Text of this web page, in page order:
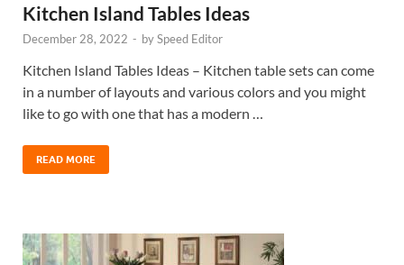
Kitchen Island Tables Ideas
December 28, 2022 - bySpeed Editor
Kitchen Island Tables Ideas – Kitchen table sets can come
in a number of layouts and various colors and you might
like to go with one that has a modern …
READ MORE